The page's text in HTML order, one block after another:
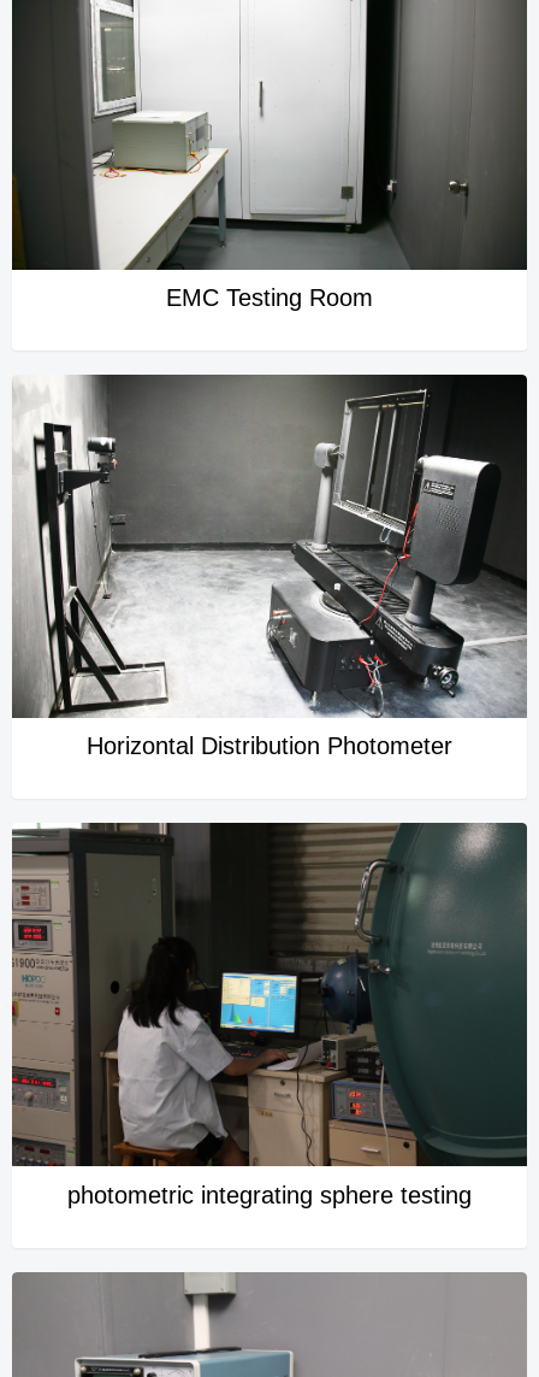
EMC Testing Room
Horizontal Distribution Photometer
photometric integrating sphere testing